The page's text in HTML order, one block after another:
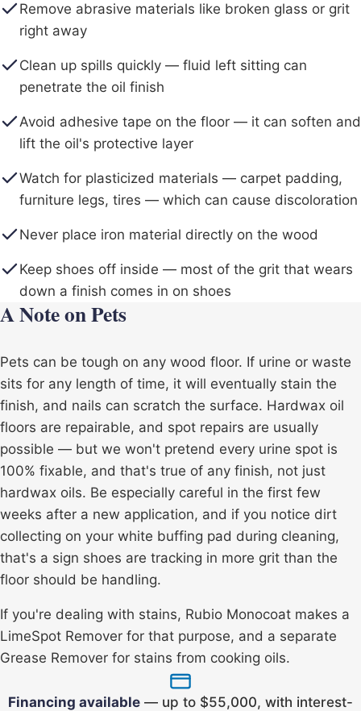
Remove abrasive materials like broken glass or grit
right away
Clean up spills quickly — fluid left sitting can
penetrate the oil finish
Avoid adhesive tape on the floor — it can soften and
lift the oil's protective layer
Watch for plasticized materials — carpet padding,
furniture legs, tires — which can cause discoloration
Never place iron material directly on the wood
Keep shoes off inside — most of the grit that wears
down a finish comes in on shoes
A Note on Pets
Pets can be tough on any wood floor. If urine or waste
sits for any length of time, it will eventually stain the
finish, and nails can scratch the surface. Hardwax oil
floors are repairable, and spot repairs are usually
possible — but we won't pretend every urine spot is
100% fixable, and that's true of any finish, not just
hardwax oils. Be especially careful in the first few
weeks after a new application, and if you notice dirt
collecting on your white buffing pad during cleaning,
that's a sign shoes are tracking in more grit than the
floor should be handling.
If you're dealing with stains, Rubio Monocoat makes a
LimeSpot Remover for that purpose, and a separate
Grease Remover for stains from cooking oils.
Financing available — up to $55,000, with interest-